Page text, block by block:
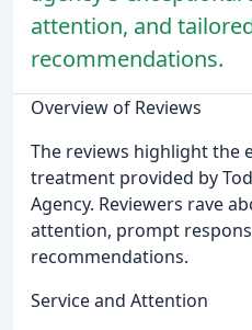
attention, and
recommendations.
Overview of Reviews
The reviews highlight the
treatment provided by
Agency. Reviewers rave
attention, prompt
recommendations.
Service and Attention